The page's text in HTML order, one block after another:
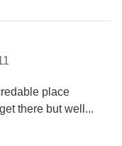
place
there but well...